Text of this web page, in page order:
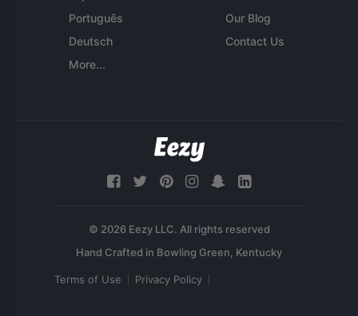
Português
Deutsch
More...
Our Blog
Contact Us
© 2026 Eezy LLC. All rights reserved
Terms of Use Privacy Policy